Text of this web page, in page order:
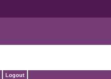
Logout